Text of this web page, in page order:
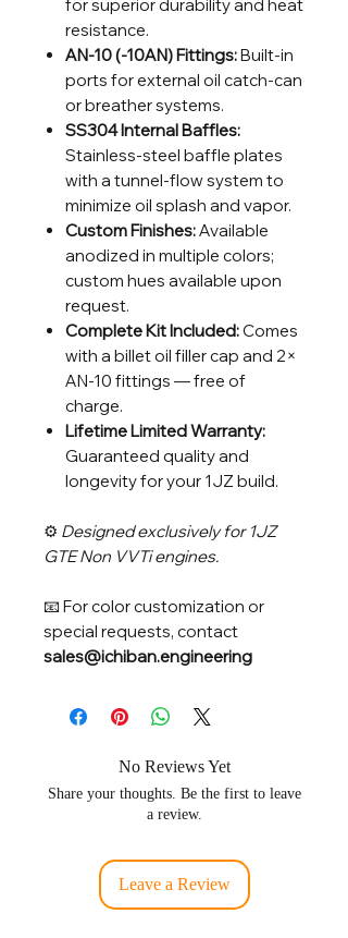
for superior durability and heat
resistance.
AN-10 (-10AN) Fittings:Built-in
ports for external oil catch-can
or breather systems.
SS304 Internal Baffles:
Stainless-steel baffle plates
with a tunnel-flow system to
minimize oil splash and vapor.
Custom Finishes:Available
anodized in multiple colors;
custom hues available upon
request.
Complete Kit Included:Comes
with a billet oil filler cap and 2×
AN-10 fittings — free of
charge.
Lifetime Limited Warranty:
Guaranteed quality and
longevity for your 1JZ build.
⚙️ Designed exclusively for 1JZ
GTE Non VVTi engines.
📧 For color customization or
special requests, contact
sales@ichiban.engineering
No Reviews Yet
Share your thoughts. Be the first to leave
a review.
Leave a Review